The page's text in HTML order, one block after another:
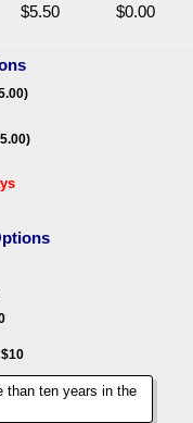
$5.50 $0.00
than ten years in the